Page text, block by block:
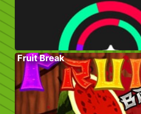
Fruit Break